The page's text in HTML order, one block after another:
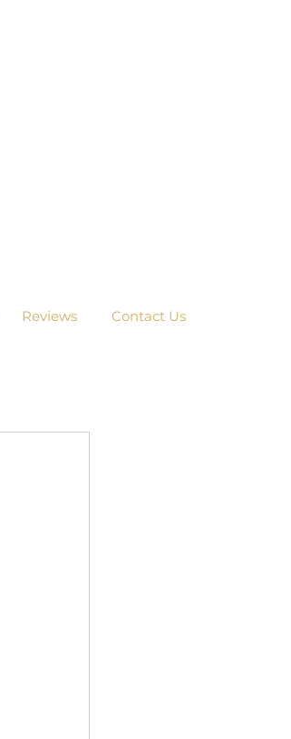
Reviews Contact Us